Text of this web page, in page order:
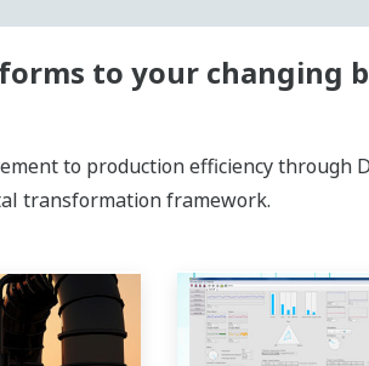
to your changing
to production efficiency through
transformation framework.